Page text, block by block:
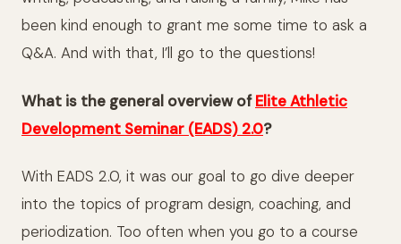
been kind enough to grant me some time to ask a
Q&A. And with that, I’ll go to the questions!
What is the general overview ofElite Athletic
Development Seminar (EADS) 2.0?
With EADS 2.0, it was our goal to go dive deeper
into the topics of program design, coaching, and
periodization. Too often when you go to a course